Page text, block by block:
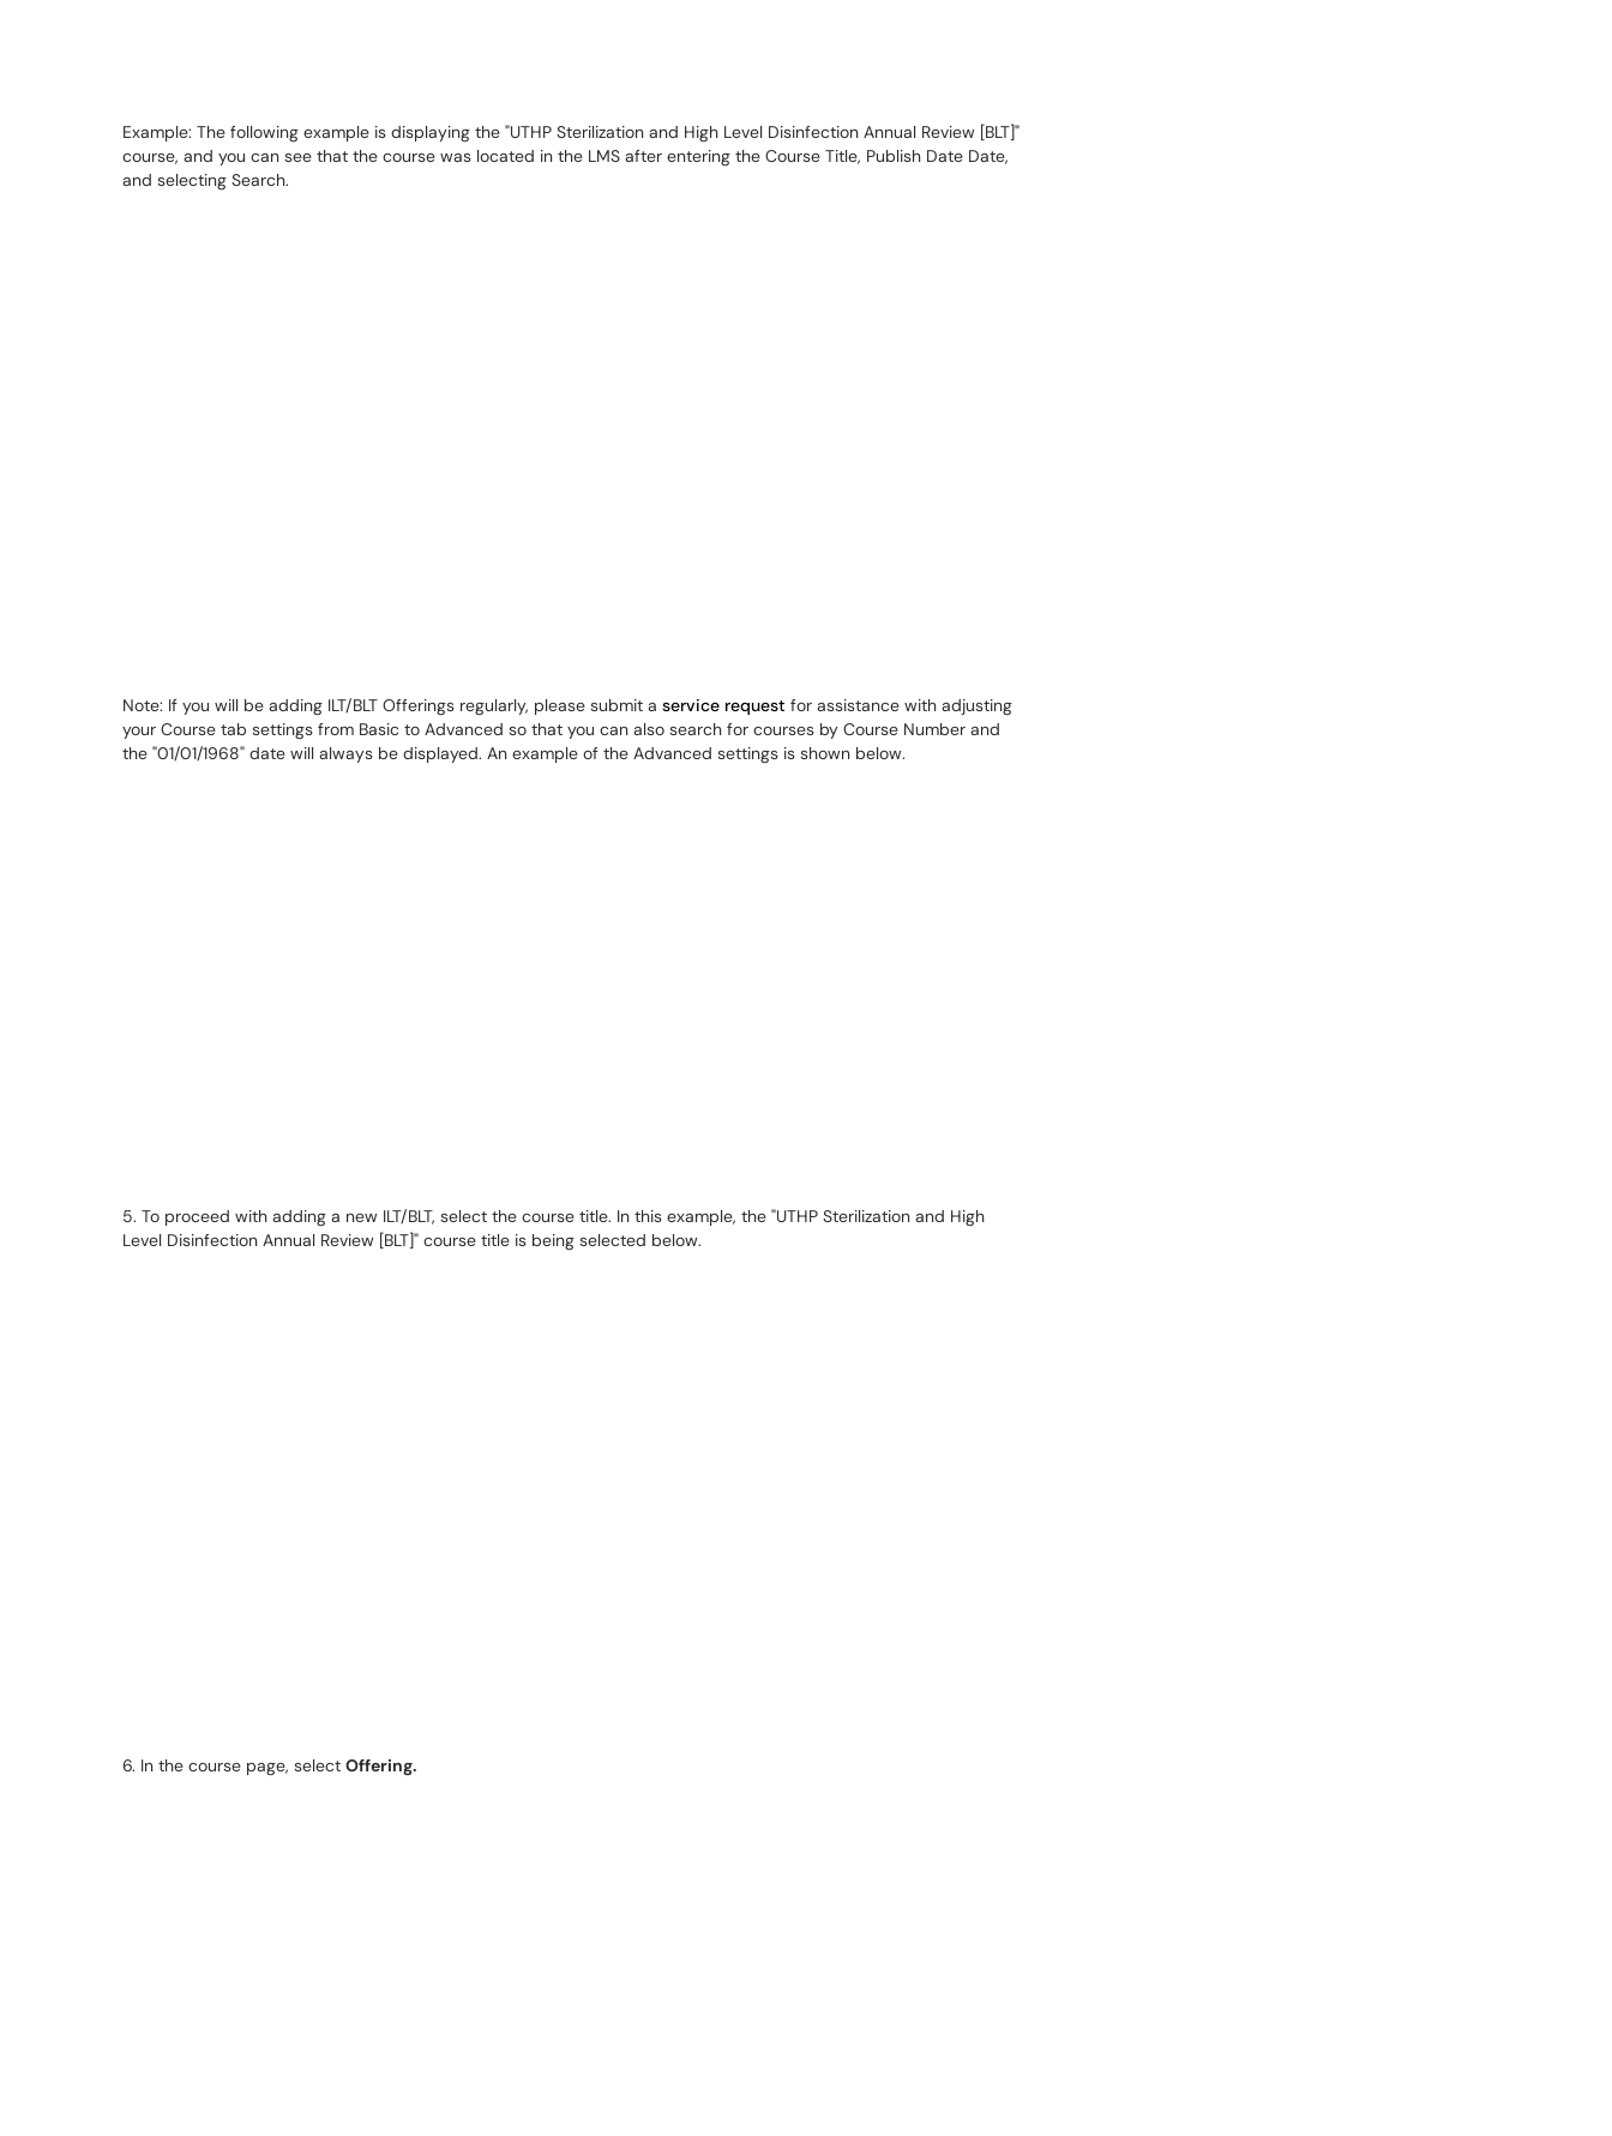
Example: The following example is displaying the "UTHP Sterilization and High Level Disinfection Annual Review [BLT]"
course, and you can see that the course was located in the LMS after entering the Course Title, Publish Date Date,
and selecting Search.
Note: If you will be adding ILT/BLT Offerings regularly, please submit a service request for assistance with adjusting
your Course tab settings from Basic to Advanced so that you can also search for courses by Course Number and
the "01/01/1968" date will always be displayed. An example of the Advanced settings is shown below.
5. To proceed with adding a new ILT/BLT, select the course title. In this example, the "UTHP Sterilization and High
Level Disinfection Annual Review [BLT]" course title is being selected below.
6. In the course page, select Offering.